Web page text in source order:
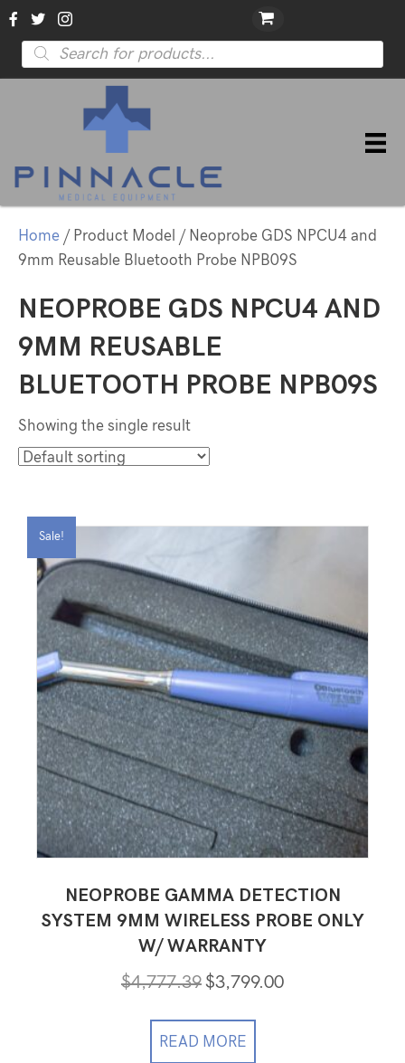
Products
search
Home / Product Model / Neoprobe GDS NPCU4 and
9mm Reusable Bluetooth Probe NPB09S
NEOPROBE GDS NPCU4 AND
9MM REUSABLE
BLUETOOTH PROBE NPB09S
Showing the single result
Sale!
NEOPROBE GAMMA DETECTION
SYSTEM 9MM WIRELESS PROBE ONLY
W/ WARRANTY
$4,777.39 Original
was:
$4,777.39.
$3,799.00Current
READ MORE